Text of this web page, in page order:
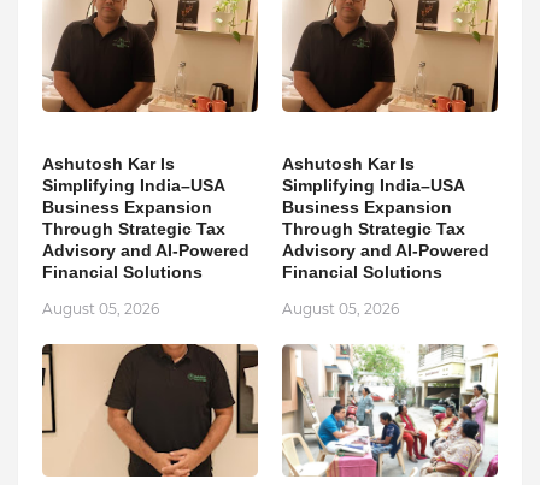
Ashutosh Kar Is
Simplifying India–USA
Business Expansion
Through Strategic Tax
Advisory and AI-Powered
Financial Solutions
August 05, 2026
Ashutosh Kar Is
Simplifying India–USA
Business Expansion
Through Strategic Tax
Advisory and AI-Powered
Financial Solutions
August 05, 2026